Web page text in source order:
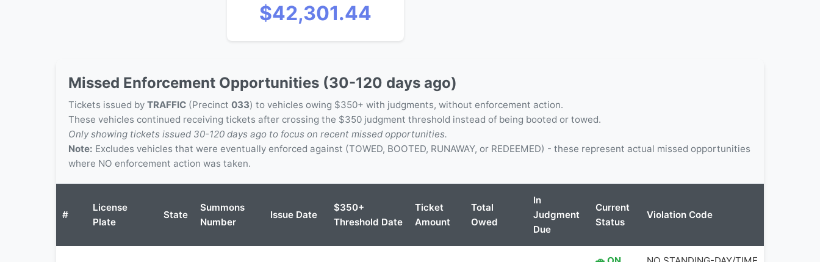
$42,301.44
Missed Enforcement Opportunities (30-120 days ago)
Tickets issued by TRAFFIC (Precinct 033) to vehicles owing $350+ with judgments, without enforcement action.
These vehicles continued receiving tickets after crossing the $350 judgment threshold instead of being booted or towed.
Only showing tickets issued 30-120 days ago to focus on recent missed opportunities.
Note: Excludes vehicles that were eventually enforced against (TOWED, BOOTED, RUNAWAY, or REDEEMED) - these represent actual missed opportunities
where NO enforcement action was taken.
#
License
Plate
State
Summons
Number
Issue Date
$350+
Threshold Date
Ticket
Amount
Total
Owed
In
Judgment
Due
Current
Status
Violation Code